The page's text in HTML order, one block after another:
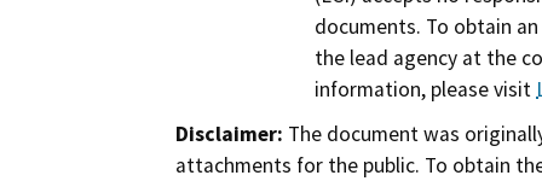
documents. To obtain
the lead agency at the
information, please visit
Disclaimer: The document was
attachments for the public. To obtain